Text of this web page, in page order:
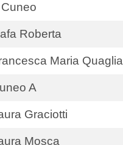
Roberta
Maria Quaglia
A
Graciotti
Mosca